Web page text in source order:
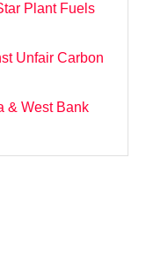
Plant Fuels
Unfair Carbon
& West Bank